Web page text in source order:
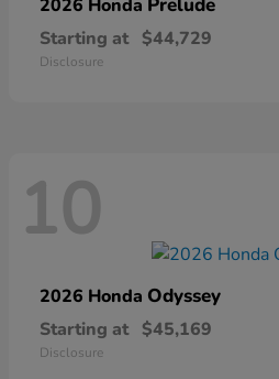
2026 Honda
Starting at $44,729
Disclosure
10
2026 Honda Odyssey
Starting at $45,169
Disclosure